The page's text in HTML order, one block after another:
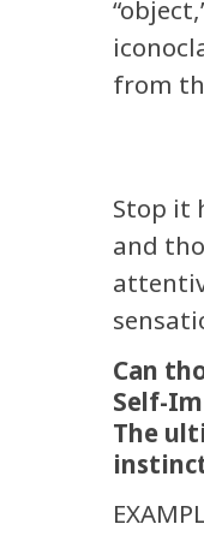
from
Stop it
and
Can
Self-
The